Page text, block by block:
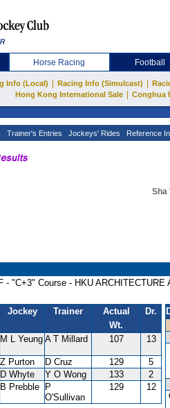
Horse Racing Football
Info (Local) Racing Info (Simulcast)
Hong Kong International Sale
Conghua
Trainer's Entries Jockeys' Rides Reference
Sha
- "C+3" Course - HKU ARCHITECTURE
Jockey Trainer
Actual
Wt.
Dr.
M L Yeung A T Millard 107 13
Z Purton D Cruz 129
5
D Whyte Y O Wong 133
2
B Prebble
P
O'Sullivan
129 12